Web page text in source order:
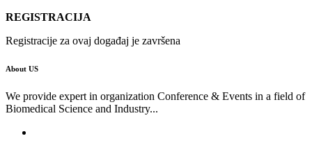
REGISTRACIJA
Registracije za ovaj događaj je završena
About US
We provide expert in organization Conference & Events in a field of
Biomedical Science and Industry...